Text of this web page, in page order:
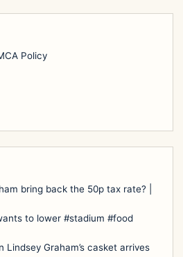
Policy
bring back the 50p tax rate? |
to lower #stadium #food
Lindsey Graham’s casket arrives